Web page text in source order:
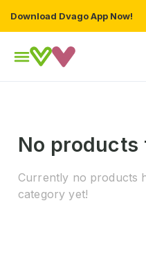
Download Dvago App Now!
No products
Currently no products
category yet!